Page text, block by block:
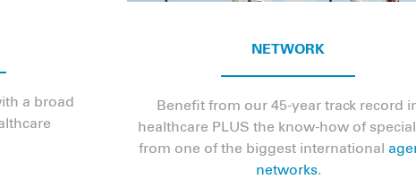
a broad
NETWORK
Benefit from our 45-year track record
healthcare PLUS the know-how of
from one of the biggest international
networks.